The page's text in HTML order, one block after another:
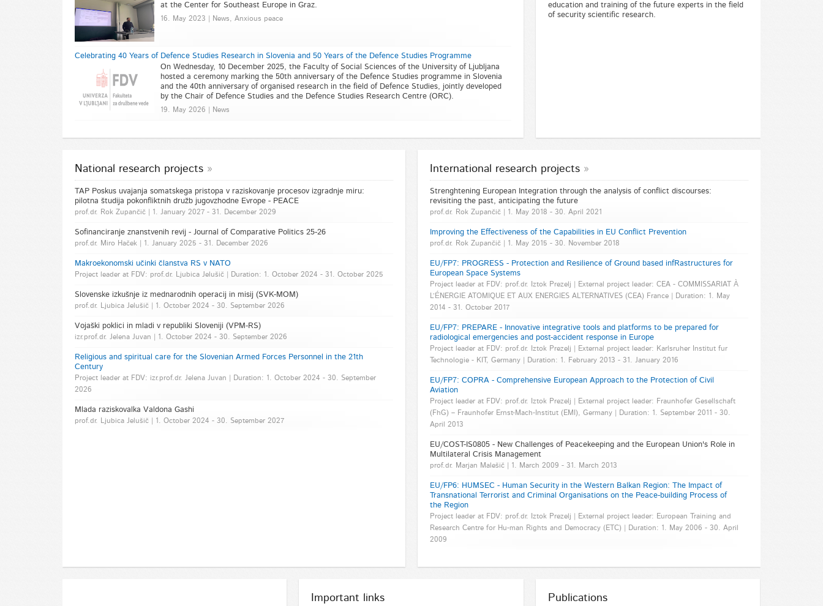
at the Center for Southeast Europe in Graz.
16. May 2023 | News, Anxious peace
Celebrating 40 Years of Defence Studies Research in Slovenia and 50 Years of the Defence Studies Programme
On Wednesday, 10 December 2025, the Faculty of Social Sciences of the University of Ljubljana
hosted a ceremony marking the 50th anniversary of the Defence Studies programme in Slovenia
and the 40th anniversary of organised research in the field of Defence Studies, jointly developed
by the Chair of Defence Studies and the Defence Studies Research Centre (ORC).
19. May 2026 | News
education and training of the future experts in the field
of security scientific research.
National research projects
TAP Poskus uvajanja somatskega pristopa v raziskovanje procesov izgradnje miru:
pilotna študija pokonfliktnih družb jugovzhodne Evrope - PEACE
prof.dr. Rok Zupančič | 1. January 2027 - 31. December 2029
Sofinanciranje znanstvenih revij - Journal of Comparative Politics 25-26
prof.dr. Miro Haček | 1. January 2025 - 31. December 2026
Makroekonomski učinki članstva RS v NATO
Project leader at FDV: prof.dr. Ljubica Jelušič | Duration: 1. October 2024 - 31. October 2025
Slovenske izkušnje iz mednarodnih operacij in misij (SVK-MOM)
prof.dr. Ljubica Jelušič | 1. October 2024 - 30. September 2026
Vojaški poklici in mladi v republiki Sloveniji (VPM-RS)
izr.prof.dr. Jelena Juvan | 1. October 2024 - 30. September 2026
Religious and spiritual care for the Slovenian Armed Forces Personnel in the 21th
Century
Project leader at FDV: izr.prof.dr. Jelena Juvan | Duration: 1. October 2024 - 30. September
2026
Mlada raziskovalka Valdona Gashi
prof.dr. Ljubica Jelušič | 1. October 2024 - 30. September 2027
International research projects
Strenghtening European Integration through the analysis of conflict discourses:
revisiting the past, anticipating the future
prof.dr. Rok Zupančič | 1. May 2018 - 30. April 2021
Improving the Effectiveness of the Capabilities in EU Conflict Prevention
prof.dr. Rok Zupančič | 1. May 2015 - 30. November 2018
EU/FP7: PROGRESS - Protection and Resilience of Ground based infRastructures for
European Space Systems
Project leader at FDV: prof.dr. Iztok Prezelj | External project leader: CEA - COMMISSARIAT À
L’ÉNERGIE ATOMIQUE ET AUX ENERGIES ALTERNATIVES (CEA) France | Duration: 1. May
2014 - 31. October 2017
EU/FP7: PREPARE - Innovative integrative tools and platforms to be prepared for
radiological emergencies and post-accident response in Europe
Project leader at FDV: prof.dr. Iztok Prezelj | External project leader: Karlsruher Institut fur
Technologie - KIT, Germany | Duration: 1. February 2013 - 31. January 2016
EU/FP7: COPRA - Comprehensive European Approach to the Protection of Civil
Aviation
Project leader at FDV: prof.dr. Iztok Prezelj | External project leader: Fraunhofer Gesellschaft
(FhG) – Fraunhofer Ernst-Mach-Institut (EMI), Germany | Duration: 1. September 2011 - 30.
April 2013
EU/COST-IS0805 - New Challenges of Peacekeeping and the European Union's Role in
Multilateral Crisis Management
prof.dr. Marjan Malešič | 1. March 2009 - 31. March 2013
EU/FP6: HUMSEC - Human Security in the Western Balkan Region: The Impact of
Transnational Terrorist and Criminal Organisations on the Peace-building Process of
the Region
Project leader at FDV: prof.dr. Iztok Prezelj | External project leader: European Training and
Research Centre for Hu-man Rights and Democracy (ETC) | Duration: 1. May 2006 - 30. April
2009
Important links Publications